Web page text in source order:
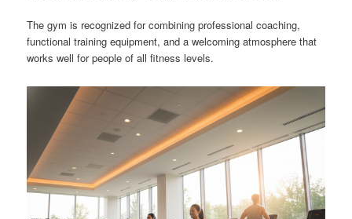
The gym is recognized for combining professional coaching,
functional training equipment, and a welcoming atmosphere that
works well for people of all fitness levels.